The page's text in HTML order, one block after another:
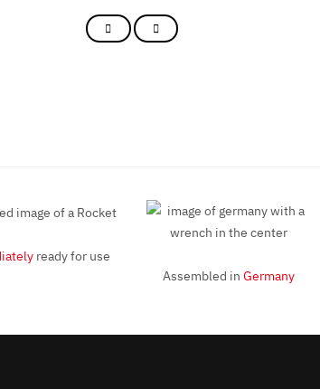
ready for use
Assembled in Germany